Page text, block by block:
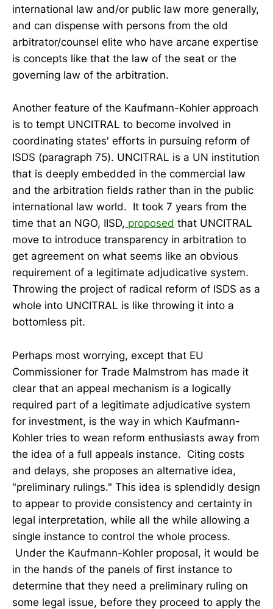
international law and/or public law more generally,
and can dispense with persons from the old
arbitrator/counsel elite who have arcane expertise
is concepts like that the law of the seat or the
governing law of the arbitration.
Another feature of the Kaufmann-Kohler approach
is to tempt UNCITRAL to become involved in
coordinating states' efforts in pursuing reform of
ISDS (paragraph 75). UNCITRAL is a UN institution
that is deeply embedded in the commercial law
and the arbitration fields rather than in the public
international law world. It took 7 years from the
time that an NGO, IISD, proposed that UNCITRAL
move to introduce transparency in arbitration to
get agreement on what seems like an obvious
requirement of a legitimate adjudicative system.
Throwing the project of radical reform of ISDS as a
whole into UNCITRAL is like throwing it into a
bottomless pit.
Perhaps most worrying, except that EU
Commissioner for Trade Malmstrom has made it
clear that an appeal mechanism is a logically
required part of a legitimate adjudicative system
for investment, is the way in which Kaufmann-
Kohler tries to wean reform enthusiasts away from
the idea of a full appeals instance. Citing costs
and delays, she proposes an alternative idea,
"preliminary rulings." This idea is splendidly design
to appear to provide consistency and certainty in
legal interpretation, while all the while allowing a
single instance to control the whole process.
Under the Kaufmann-Kohler proposal, it would be
in the hands of the panels of first instance to
determine that they need a preliminary ruling on
some legal issue, before they proceed to apply the